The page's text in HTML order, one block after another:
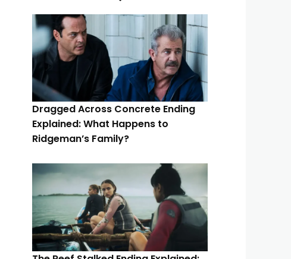
Dragged Across Concrete Ending
Explained: What Happens to
Ridgeman’s Family?